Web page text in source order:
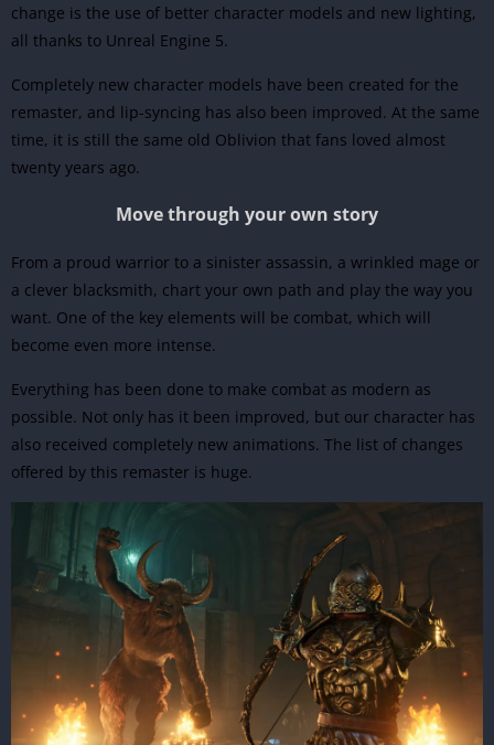
change is the use of better character models and new lighting,
all thanks to Unreal Engine 5.
Completely new character models have been created for the
remaster, and lip-syncing has also been improved. At the same
time, it is still the same old Oblivion that fans loved almost
twenty years ago.
Move through your own story
From a proud warrior to a sinister assassin, a wrinkled mage or
a clever blacksmith, chart your own path and play the way you
want. One of the key elements will be combat, which will
become even more intense.
Everything has been done to make combat as modern as
possible. Not only has it been improved, but our character has
also received completely new animations. The list of changes
offered by this remaster is huge.